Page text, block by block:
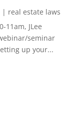
| real estate laws
11am, JLee
seminar
up your...